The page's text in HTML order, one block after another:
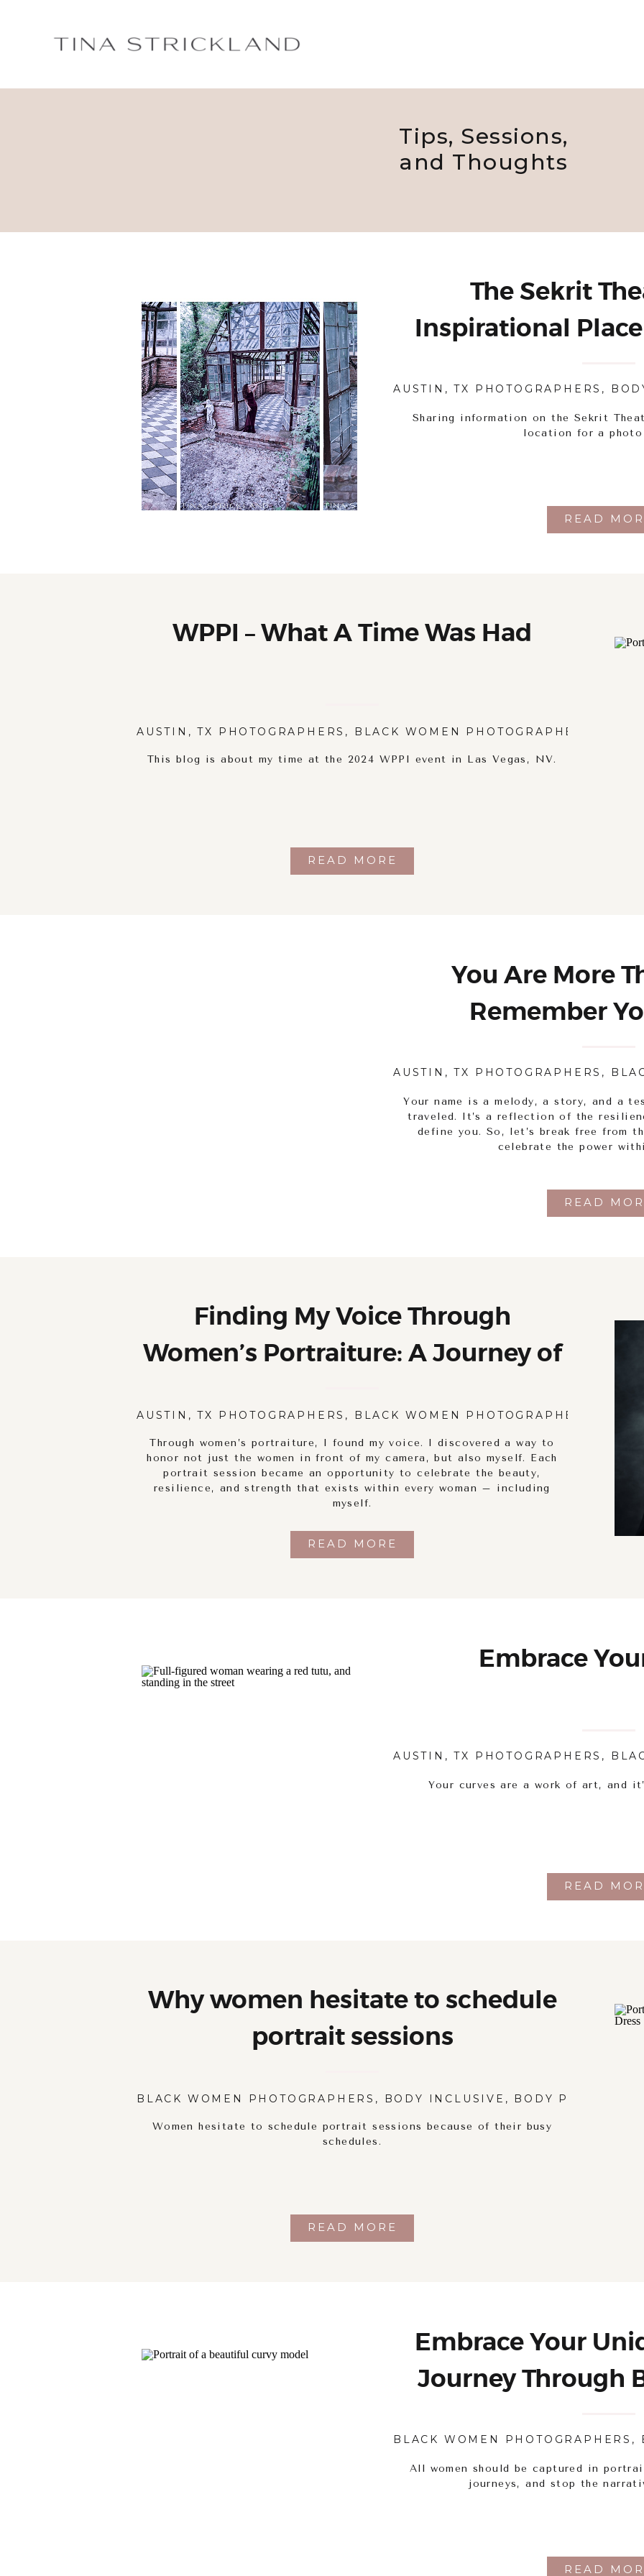
Tips, Sessions,
and Thoughts
READ
Sharing information on the Sekrit
location for a photo
AUSTIN, TX PHOTOGRAPHERS ,
The Sekrit
Inspirational
READ MORE
This blog is about my time at the 2024 WPPI event in Las Vegas, NV.
AUSTIN, TX PHOTOGRAPHERS , BLACK WOMEN PHOTOGRAPHERS
WPPI – What A Time Was Had
READ
Your name is a melody, a story, and a
traveled. It’s a reflection of the
define you. So, let’s break free from
celebrate the power
AUSTIN, TX PHOTOGRAPHERS ,
You Are More
Remember
READ MORE
Through women’s portraiture, I found my voice. I discovered a way to
honor not just the women in front of my camera, but also myself. Each
portrait session became an opportunity to celebrate the beauty,
resilience, and strength that exists within every woman – including
myself.
AUSTIN, TX PHOTOGRAPHERS , BLACK WOMEN PHOTOGRAPHERS
Finding My Voice Through
Women’s Portraiture: A Journey of
READ
Your curves are a work of art, and
AUSTIN, TX PHOTOGRAPHERS ,
Embrace
READ MORE
Women hesitate to schedule portrait sessions because of their busy
schedules.
BLACK WOMEN PHOTOGRAPHERS , BODY INCLUSIVE , BODY POSITIVITY
Why women hesitate to schedule
portrait sessions
READ
All women should be captured in
journeys, and stop the
BLACK WOMEN PHOTOGRAPHERS ,
Embrace Your
Journey Through